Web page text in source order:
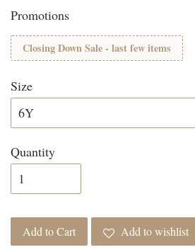
Promotions
Closing Down Sale - last few items
Size
Quantity
Add to Cart Add to wishlist